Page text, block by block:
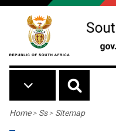
Skip to main content
Breadcrumb
Home> Ss> Sitemap